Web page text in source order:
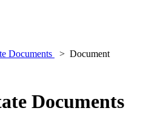
Documents
Document
Documents